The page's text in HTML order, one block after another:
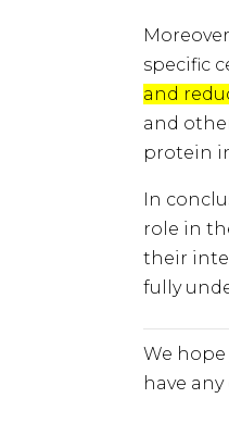
specific
and
and
protein
In
role in
their
fully
We
have